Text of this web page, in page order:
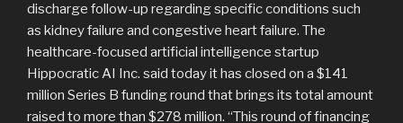
discharge follow-up regarding specific conditions such
as kidney failure and congestive heart failure. The
healthcare-focused artificial intelligence startup
Hippocratic AI Inc. said today it has closed on a $141
million Series B funding round that brings its total amount
raised to more than $278 million. “This round of financing